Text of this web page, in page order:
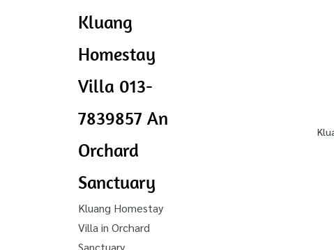
Kluang
Homestay
Villa 013-
7839857 An
Orchard
Sanctuary
Kluang Homestay
Villa in Orchard
Sanctuary